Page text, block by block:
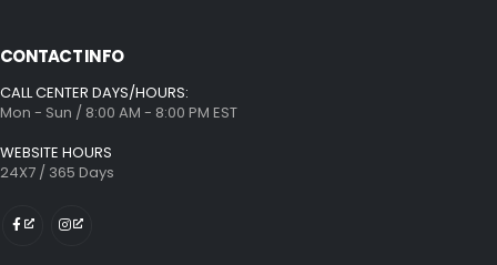
CONTACT INFO
CALL CENTER DAYS/HOURS:
Mon - Sun / 8:00 AM - 8:00 PM EST
WEBSITE HOURS
24X7 / 365 Days